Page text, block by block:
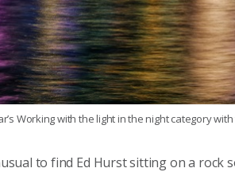
Working with the light in the night category
to find Ed Hurst sitting on a rock